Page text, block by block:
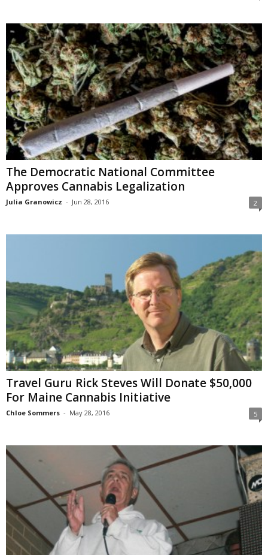
The Democratic National Committee
Approves Cannabis Legalization
Julia Granowicz - Jun 28, 2016 2
Travel Guru Rick Steves Will Donate $50,000
For Maine Cannabis Initiative
Chloe Sommers - May 28, 2016 5